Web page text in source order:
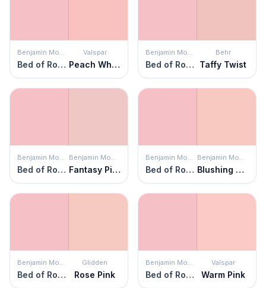
Benjamin Moore
Bed of Roses
Valspar
Peach Whisper
Benjamin Moore
Bed of Roses
Behr
Taffy Twist
Benjamin Moore
Bed of Roses
Benjamin Moore
Fantasy Pink
Benjamin Moore
Bed of Roses
Benjamin Moore
Blushing Brilliance
Benjamin Moore
Bed of Roses
Glidden
Rose Pink
Benjamin Moore
Bed of Roses
Valspar
Warm Pink